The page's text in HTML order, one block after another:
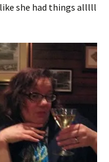
she had things alllll